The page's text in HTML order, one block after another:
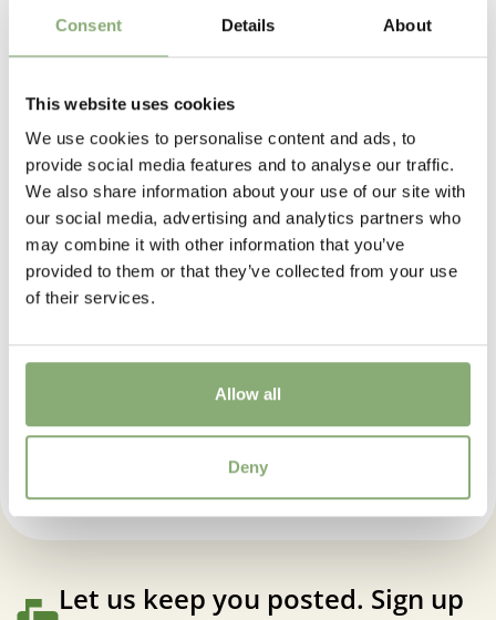
Consent Details About
This website uses cookies
We use cookies to personalise content and ads, to
provide social media features and to analyse our traffic.
We also share information about your use of our site with
our social media, advertising and analytics partners who
may combine it with other information that you’ve
provided to them or that they’ve collected from your use
of their services.
Allow all
Deny
Height
Let us keep you posted. Sign up